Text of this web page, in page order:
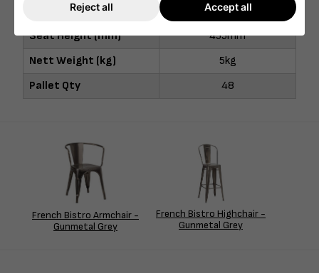
Depth (mm)
410mm
Seat Height (mm)
455mm
Nett Weight (kg)
5kg
Pallet Qty
48
French Bistro Armchair -
Gunmetal Grey
French Bistro Highchair -
Gunmetal Grey
Reject all Accept all